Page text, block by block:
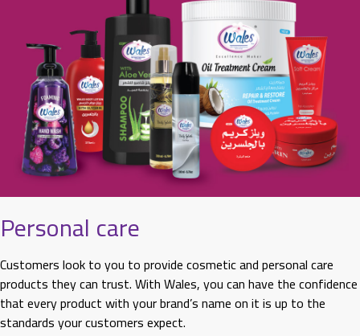
Personal care
Customers look to you to provide cosmetic and personal care
products they can trust. With Wales, you can have the confidence
that every product with your brand’s name on it is up to the
standards your customers expect.